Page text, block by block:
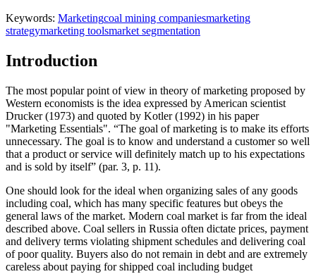
Keywords: Marketingcoal mining companiesmarketing
strategymarketing toolsmarket segmentation
Introduction
The most popular point of view in theory of marketing proposed by
Western economists is the idea expressed by American scientist
Drucker (1973) and quoted by Kotler (1992) in his paper
"Marketing Essentials". “The goal of marketing is to make its efforts
unnecessary. The goal is to know and understand a customer so well
that a product or service will definitely match up to his expectations
and is sold by itself” (par. 3, p. 11).
One should look for the ideal when organizing sales of any goods
including coal, which has many specific features but obeys the
general laws of the market. Modern coal market is far from the ideal
described above. Coal sellers in Russia often dictate prices, payment
and delivery terms violating shipment schedules and delivering coal
of poor quality. Buyers also do not remain in debt and are extremely
careless about paying for shipped coal including budget